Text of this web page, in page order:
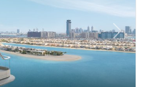
Next